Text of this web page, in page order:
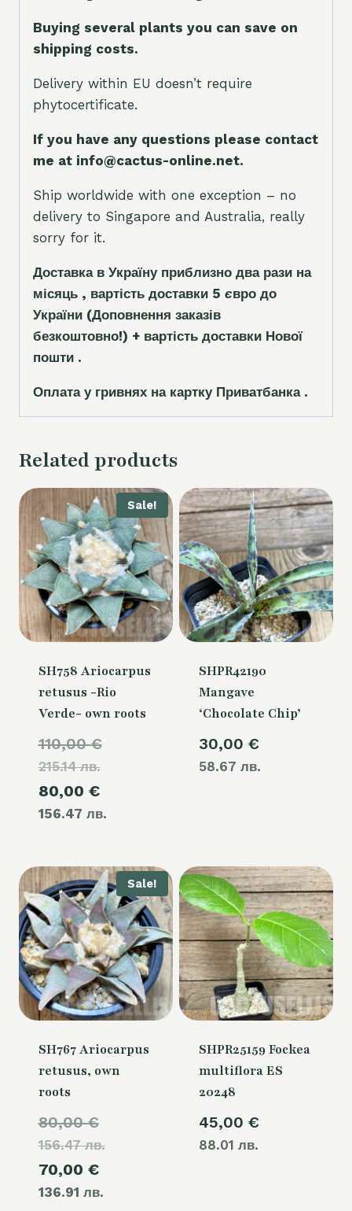
Buying several plants you can save on
shipping costs.
Delivery within EU doesn’t require
phytocertificate.
If you have any questions please contact
me at info@cactus-online.net.
Ship worldwide with one exception – no
delivery to Singapore and Australia, really
sorry for it.
Доставка в Україну приблизно два рази на
місяць , вартість доставки 5 євро до
України (Доповнення заказів
безкоштовно!) + вартість доставки Нової
пошти .
Оплата у гривнях на картку Приватбанка .
Related products
Sale!
SH758 Ariocarpus
retusus -Rio
Verde- own roots
110,00€
215.14 лв.
Original
110,00 €.
80,00 €
156.47 лв.price
80,00 €.
SHPR42190
Mangave
‘Chocolate Chip’
30,00 €
58.67 лв.
Sale!
SH767 Ariocarpus
retusus, own
roots
80,00€
156.47 лв.price
70,00 €
136.91 лв.price
SHPR25159 Fockea
multiflora ES
20248
45,00 €
88.01 лв.